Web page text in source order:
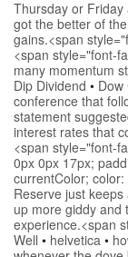
Thursday or
got the better of
gains.<span
<span style="font-
many momentum
Dip Dividend • Dow
conference that
statement
interest rates that
<span style="font-
0px 0px 17px;
currentColor; color:
Reserve just
up more giddy and
experience.<span
Well • helvetica •